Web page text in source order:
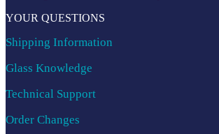
YOUR QUESTIONS
Shipping Information
Glass Knowledge
Technical Support
Order Changes